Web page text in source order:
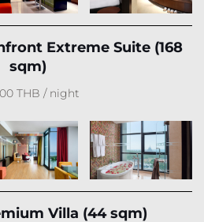
Extreme Suite (168
sqm)
THB / night
Villa (44 sqm)